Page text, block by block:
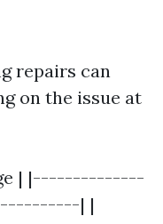
repairs can
on the issue at
| |--------------
| |